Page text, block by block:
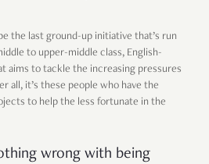
the last ground-up initiative that’s run
to upper-middle class, English-
aims to tackle the increasing pressures
all, it’s these people who have the
to help the less fortunate in the
wrong with being